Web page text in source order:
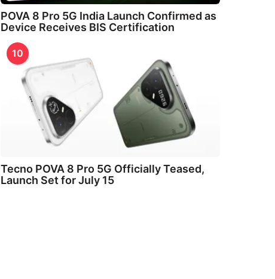
POVA 8 Pro 5G India Launch Confirmed as
Device Receives BIS Certification
10
Tecno POVA 8 Pro 5G Officially Teased,
Launch Set for July 15